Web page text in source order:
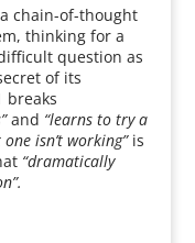
chain-of-thought
thinking for a
question as
of its
breaks
and “learns to try a
isn’t working”is
“dramatically